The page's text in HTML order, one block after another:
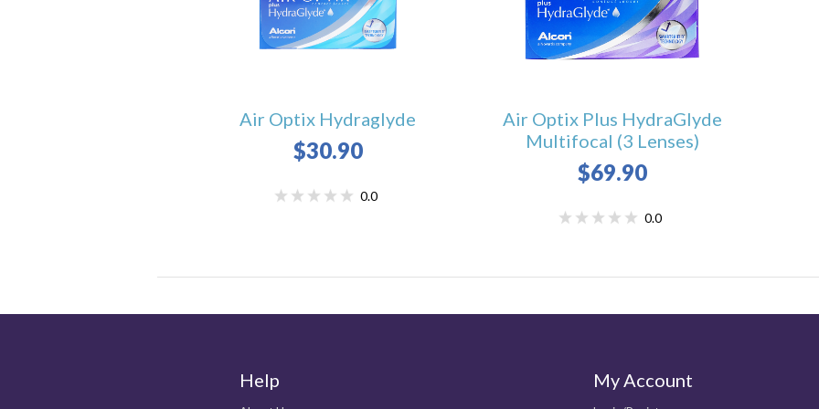
Air Optix Hydraglyde
$30.90
0.0
Air Optix Plus HydraGlyde
Multifocal (3 Lenses)
$69.90
0.0
Help My Account